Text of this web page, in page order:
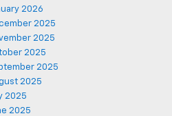
2026
2025
2025
2025
2025
2025
2025
2025